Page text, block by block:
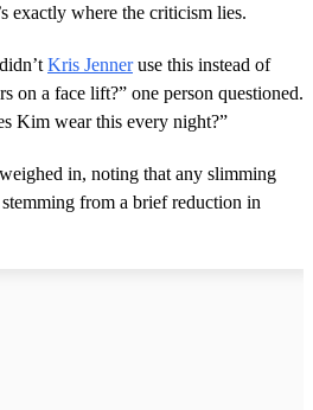
exactly where the criticism lies.
Kris Jenneruse this instead of
on a face lift?” one person questioned.
Kim wear this every night?”
in, noting that any slimming
from a brief reduction in